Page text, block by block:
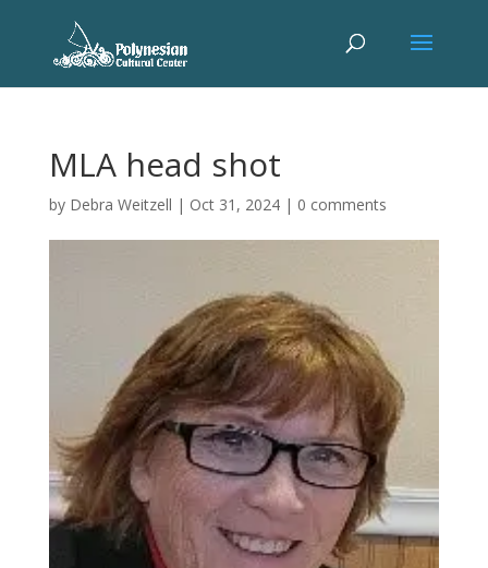
MLA head shot
by Debra Weitzell | Oct 31, 2024| 0 comments